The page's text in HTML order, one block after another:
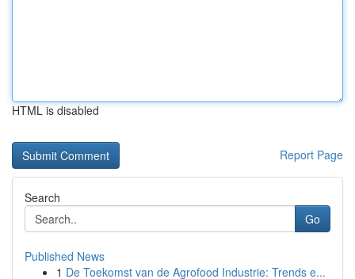
HTML is disabled
Report Page
Search
Go
Published News
1 De Toekomst van de Agrofood Industrie: Trends e...